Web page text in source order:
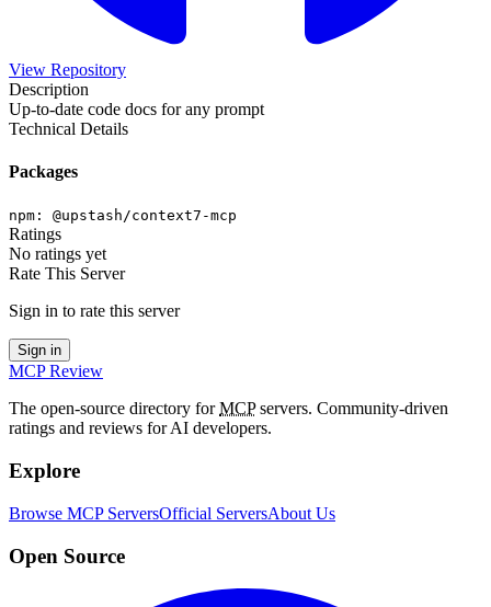
View Repository
Description
Up-to-date code docs for any prompt
Technical Details
Packages
npm : @upstash/context7-mcp
Ratings
No ratings yet
Rate This Server
Sign in to rate this server
Sign in
MCP Review
The open-source directory forMCPservers. Community-driven
ratings and reviews for AI developers.
Explore
Browse MCP ServersOfficial ServersAbout Us
Open Source